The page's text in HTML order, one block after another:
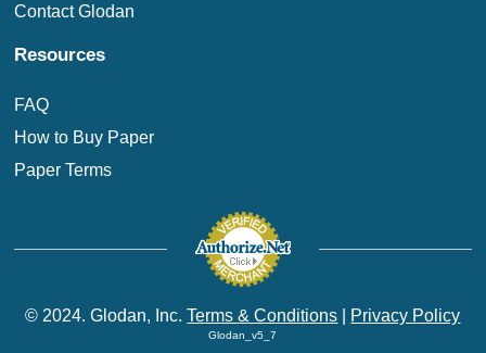
Contact Glodan
Resources
FAQ
How to Buy Paper
Paper Terms
© 2024. Glodan, Inc.Terms & Conditions Privacy Policy
Glodan_v5_7